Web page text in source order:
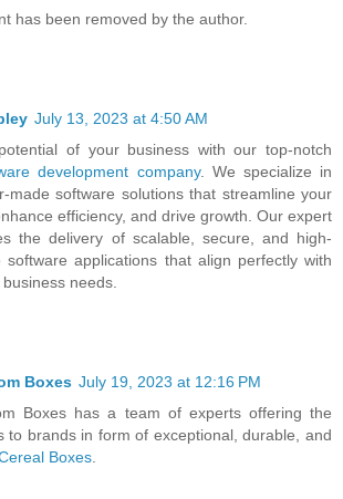
has been removed by the author.
July 13, 2023 at 4:50 AM
of your business with our top-notch
development company. We specialize in
made software solutions that streamline your
efficiency, and drive growth. Our expert
the delivery of scalable, secure, and high-
software applications that align perfectly with
needs.
Boxes July 19, 2023 at 12:16 PM
Boxes has a team of experts offering the
to brands in form of exceptional, durable, and
Boxes.